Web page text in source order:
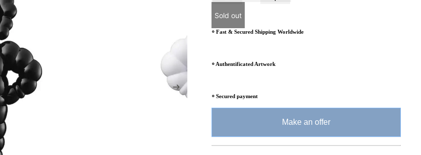
Sold out
⸰ Fast & Secured Shipping Worldwide
⸰ Authentificated Artwork
⸰ Secured payment
Make an offer